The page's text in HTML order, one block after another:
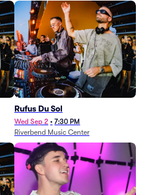
Rufus Du Sol
Wed Sep 2 • 7:30 PM
Riverbend Music Center